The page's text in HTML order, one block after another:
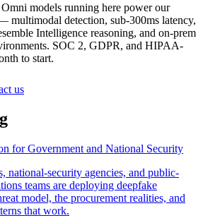
models running here power our
multimodal detection, sub-300ms latency,
Intelligence reasoning, and on-prem
SOC 2, GDPR, and HIPAA-
to start.
us
for Government and National Security
national-security agencies, and public-
teams are deploying deepfake
model, the procurement realities, and
that work.